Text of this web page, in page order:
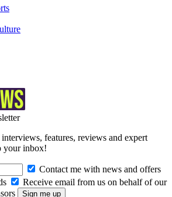
features, reviews and expert
your inbox!
Contact me with news and offers
Receive email from us on behalf of our